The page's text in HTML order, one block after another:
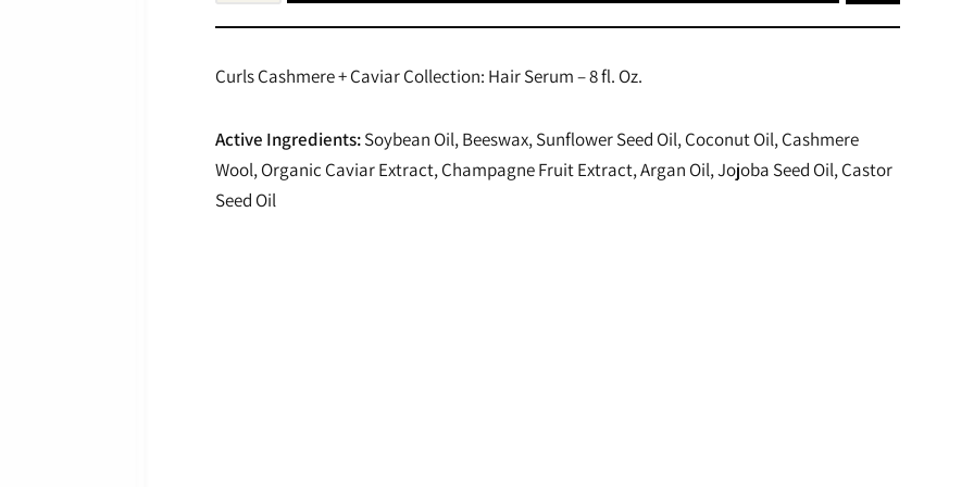
Curls Cashmere + Caviar Collection: Hair Serum – 8 fl. Oz.
Active Ingredients:Soybean Oil, Beeswax, Sunflower Seed Oil, Coconut Oil, Cashmere
Wool, Organic Caviar Extract, Champagne Fruit Extract, Argan Oil, Jojoba Seed Oil, Castor
Seed Oil